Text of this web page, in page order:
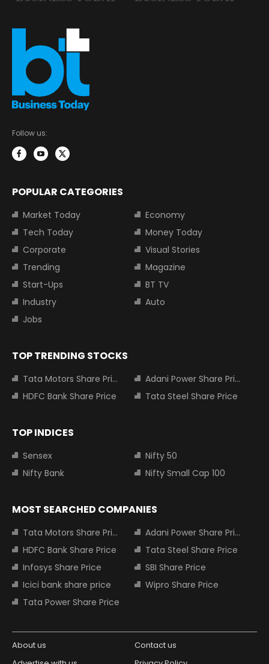
Follow us:
POPULAR CATEGORIES
Market Today
Economy
Tech Today
Money Today
Corporate
Visual Stories
Trending
Magazine
Start-Ups
BT TV
Industry
Auto
Jobs
TOP TRENDING STOCKS
Tata Motors Share Price
Adani Power Share Price
HDFC Bank Share Price
Tata Steel Share Price
TOP INDICES
Sensex
Nifty 50
Nifty Bank
Nifty Small Cap 100
MOST SEARCHED COMPANIES
Tata Motors Share Price
Adani Power Share Price
HDFC Bank Share Price
Tata Steel Share Price
Infosys Share Price
SBI Share Price
Icici bank share price
Wipro Share Price
Tata Power Share Price
About us
Contact us